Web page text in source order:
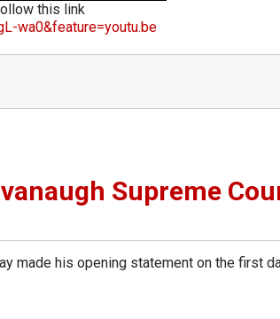
this link
wa0&feature=youtu.be
Supreme
made his opening statement on the first